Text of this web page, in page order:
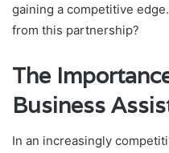
gaining a competitive
from this partnership?
The
Business
In an increasingly